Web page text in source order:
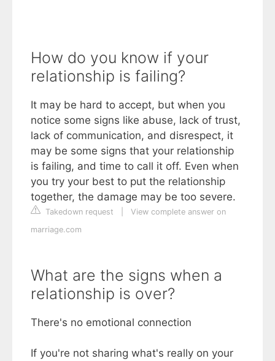
How do you know if your
relationship is failing?
It may be hard to accept, but when you
notice some signs like abuse, lack of trust,
lack of communication, and disrespect, it
may be some signs that your relationship
is failing, and time to call it off. Even when
you try your best to put the relationship
together, the damage may be too severe.
Takedown request
View complete answer on
marriage.com
What are the signs when a
relationship is over?
There's no emotional connection
If you're not sharing what's really on your